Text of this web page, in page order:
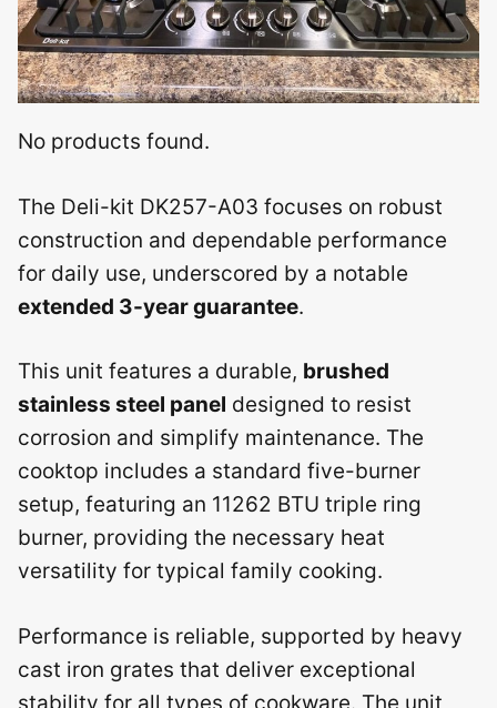
No products found.
The Deli-kit DK257-A03 focuses on robust
construction and dependable performance
for daily use, underscored by a notable
extended 3-year guarantee.
This unit features a durable, brushed
stainless steel panel designed to resist
corrosion and simplify maintenance. The
cooktop includes a standard five-burner
setup, featuring an 11262 BTU triple ring
burner, providing the necessary heat
versatility for typical family cooking.
Performance is reliable, supported by heavy
cast iron grates that deliver exceptional
stability for all types of cookware. The unit